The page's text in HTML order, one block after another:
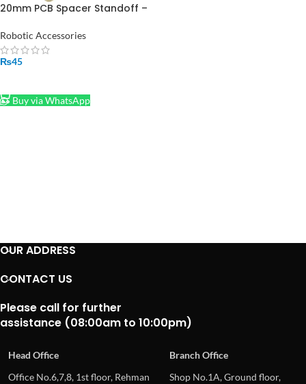
20mm PCB Spacer Standoff –
Raspberry Pi & DIY Projects
Robotic Accessories
₨45
Buy via WhatsApp
OUR ADDRESS
CONTACT US
Please call for further
assistance (08:00am to 10:00pm)
Head Office
Branch Office
Office No.6,7,8, 1st floor, Rehman
Shop No.1A, Ground floor,